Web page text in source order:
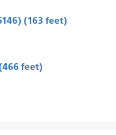
(163 feet)
feet)